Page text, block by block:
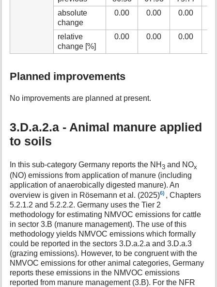
absolute
change
0.00 0.00 0.00
relative
change [%]
0.00 0.00 0.00
Planned improvements
No improvements are planned at present.
3.D.a.2.a - Animal manure applied
to soils
In this sub-category Germany reports the NH3 and NOx
(NO) emissions from application of manure (including
application of anaerobically digested manure). An
overview is given in Rösemann et al. (2025)6) , Chapters
5.2.1.2 and 5.2.2.2. Germany uses the Tier 2
methodology for estimating NMVOC emissions for cattle
in sector 3.B (manure management). The use of this
methodology yields NMVOC emissions which formally
could be reported in the sectors 3.D.a.2.a and 3.D.a.3
(grazing emissions). However, to be congruent with the
NMVOC emissions for other animal categories, Germany
reports these emissions in the NMVOC emissions
reported from manure management (3.B). For the NFR